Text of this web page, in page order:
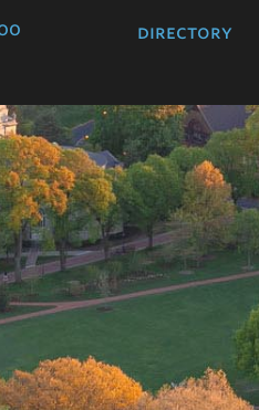
directory